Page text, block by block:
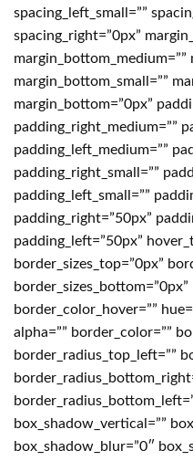
spacing_left_small=””
spacing_right=”0px”
margin_bottom_medium=””
margin_bottom_small=””
margin_bottom=”0px”
padding_right_medium=””
padding_left_medium=””
padding_right_small=””
padding_left_small=””
padding_right=”50px”
padding_left=”50px”
border_sizes_top=”0px”
border_color_hover=””
alpha=”” border_color=””
border_radius_top_left=””
box_shadow_vertical=””
box_shadow_blur=”0″